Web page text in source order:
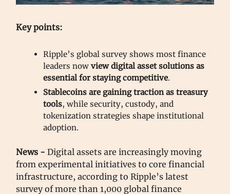
Key points:
Ripple’s global survey shows most finance
leaders now view digital asset solutions as
essential for staying competitive.
Stablecoins are gaining traction as treasury
tools, while security, custody, and
tokenization strategies shape institutional
adoption.
News - Digital assets are increasingly moving
from experimental initiatives to core financial
infrastructure, according to Ripple’s latest
survey of more than 1,000 global finance